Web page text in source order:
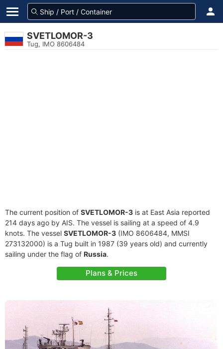
SVETLOMOR-3
Tug, IMO 8606484
The current position of SVETLOMOR-3 is at East Asia reported
214 days ago by AIS. The vessel is sailing at a speed of 4.9
knots. The vessel SVETLOMOR-3 (IMO 8606484, MMSI
273132000) is a Tug built in 1987 (39 years old) and currently
sailing under the flag of Russia.
Plans & Prices